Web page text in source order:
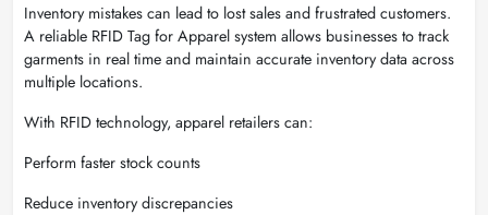
Inventory mistakes can lead to lost sales and frustrated customers.
A reliable RFID Tag for Apparel system allows businesses to track
garments in real time and maintain accurate inventory data across
multiple locations.
With RFID technology, apparel retailers can:
Perform faster stock counts
Reduce inventory discrepancies